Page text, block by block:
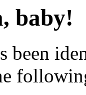
baby!
been